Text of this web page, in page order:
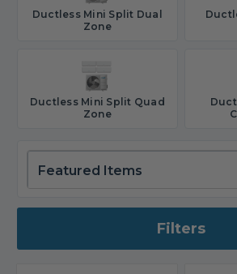
Ductless Mini Split Dual
Zone
Ductless Mini Split Quad
Zone
Filters